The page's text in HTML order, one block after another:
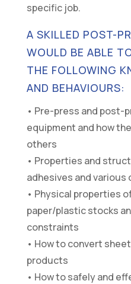
specific job.
A SKILLED POST-
WOULD BE ABLE
THE FOLLOWING
AND BEHAVIOURS:
• Pre-press and post-
equipment and how
others
• Properties and
adhesives and various
• Physical properties
paper/plastic stocks
constraints
• How to convert
products
• How to safely and